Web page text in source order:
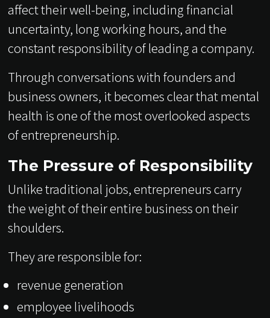
affect their well-being, including financial
uncertainty, long working hours, and the
constant responsibility of leading a company.
Through conversations with founders and
business owners, it becomes clear that mental
health is one of the most overlooked aspects
of entrepreneurship.
The Pressure of Responsibility
Unlike traditional jobs, entrepreneurs carry
the weight of their entire business on their
shoulders.
They are responsible for:
revenue generation
employee livelihoods